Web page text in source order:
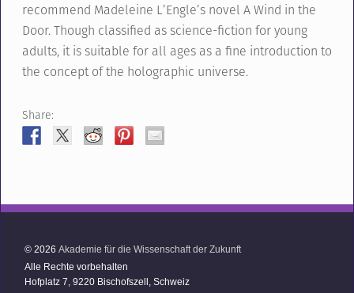
recommend Madeleine L’Engle’s novel A Wind in the
Door. Though classified as science-fiction for young
adults, it is suitable for all ages as a fine introduction to
the concept of the holographic universe.
Share:
© 2026 Akademie für die Wissenschaft der Zukunft
Alle Rechte vorbehalten
Hofplatz 7, 9220 Bischofszell, Schweiz